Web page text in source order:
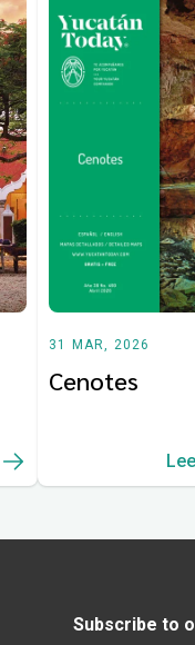
31 MAR, 2026
Cenotes
Subscribe to